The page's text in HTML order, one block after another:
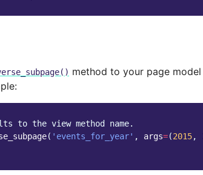
method to your page
to the view method name.
( 'events_for_year' , args=(2015,